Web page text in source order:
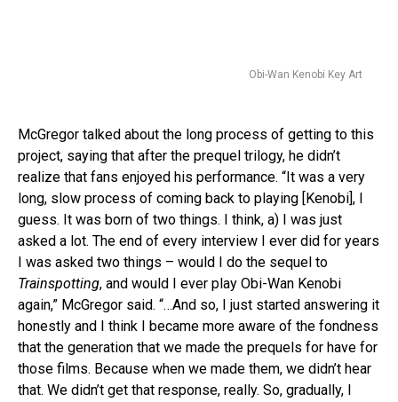
Obi-Wan Kenobi Key Art
McGregor talked about the long process of getting to this
project, saying that after the prequel trilogy, he didn’t
realize that fans enjoyed his performance. “It was a very
long, slow process of coming back to playing [Kenobi], I
guess. It was born of two things. I think, a) I was just
asked a lot. The end of every interview I ever did for years
I was asked two things – would I do the sequel to
Trainspotting, and would I ever play Obi-Wan Kenobi
again,” McGregor said. “…And so, I just started answering it
honestly and I think I became more aware of the fondness
that the generation that we made the prequels for have for
those films. Because when we made them, we didn’t hear
that. We didn’t get that response, really. So, gradually, I